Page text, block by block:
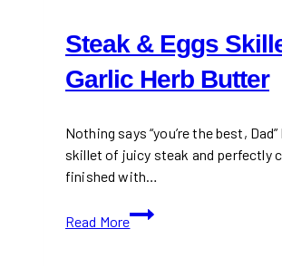
Steak & Eggs
Garlic Herb Butter
Nothing says “you’re the best,
skillet of juicy steak and perfectly
finished with…
Read More
Steak
&